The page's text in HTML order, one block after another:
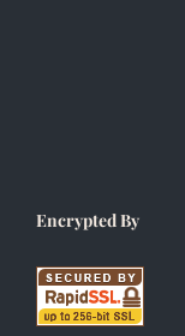
Encrypted By